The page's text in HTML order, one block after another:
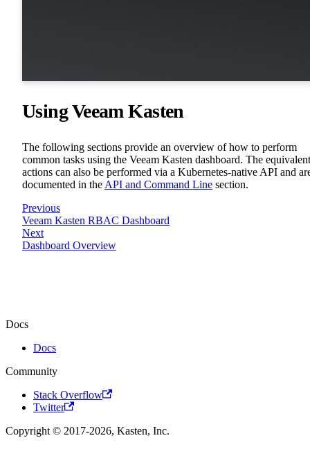
Using Veeam Kasten
The following sections provide an overview of how to perform
common tasks using the Veeam Kasten dashboard. The equivalent
actions can also be performed via a Kubernetes-native API and
documented in the API and Command Line section.
Previous
Veeam Kasten RBAC Dashboard
Next
Dashboard Overview
Docs
Docs
Community
Stack Overflow
Twitter
Copyright © 2017-2026, Kasten, Inc.